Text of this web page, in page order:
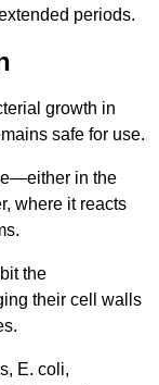
periods.
growth in
safe for use.
in the
where it reacts
the
their cell walls
E. coli,